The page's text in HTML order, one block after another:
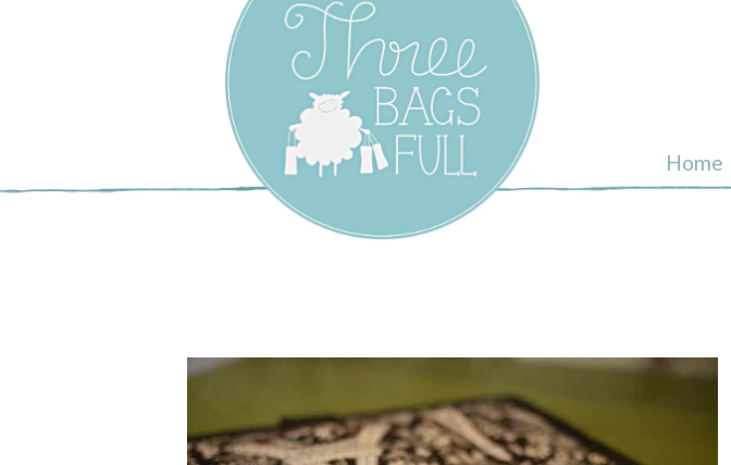
Three Bags Full
Yarn Shop –
Vancouver
Home